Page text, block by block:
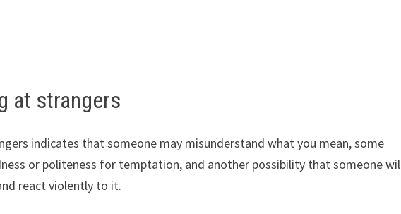
at strangers
indicates that someone may misunderstand what you mean, some
or politeness for temptation, and another possibility that someone
react violently to it.